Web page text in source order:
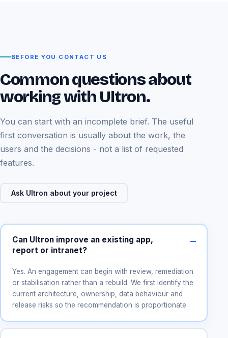
BEFORE YOU CONTACT US
Common questions about
working with Ultron.
You can start with an incomplete brief. The useful
first conversation is usually about the work, the
users and the decisions - not a list of requested
features.
Ask Ultron about your project
Can Ultron improve an existing app,
report or intranet?
Yes. An engagement can begin with review, remediation
or stabilisation rather than a rebuild. We first identify the
current architecture, ownership, data behaviour and
release risks so the recommendation is proportionate.